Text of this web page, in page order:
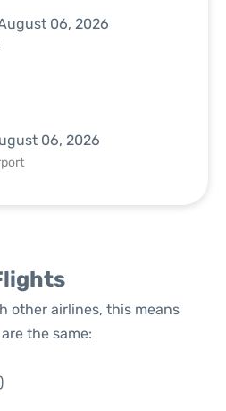
06, 2026
06, 2026
other airlines, this means
the same: